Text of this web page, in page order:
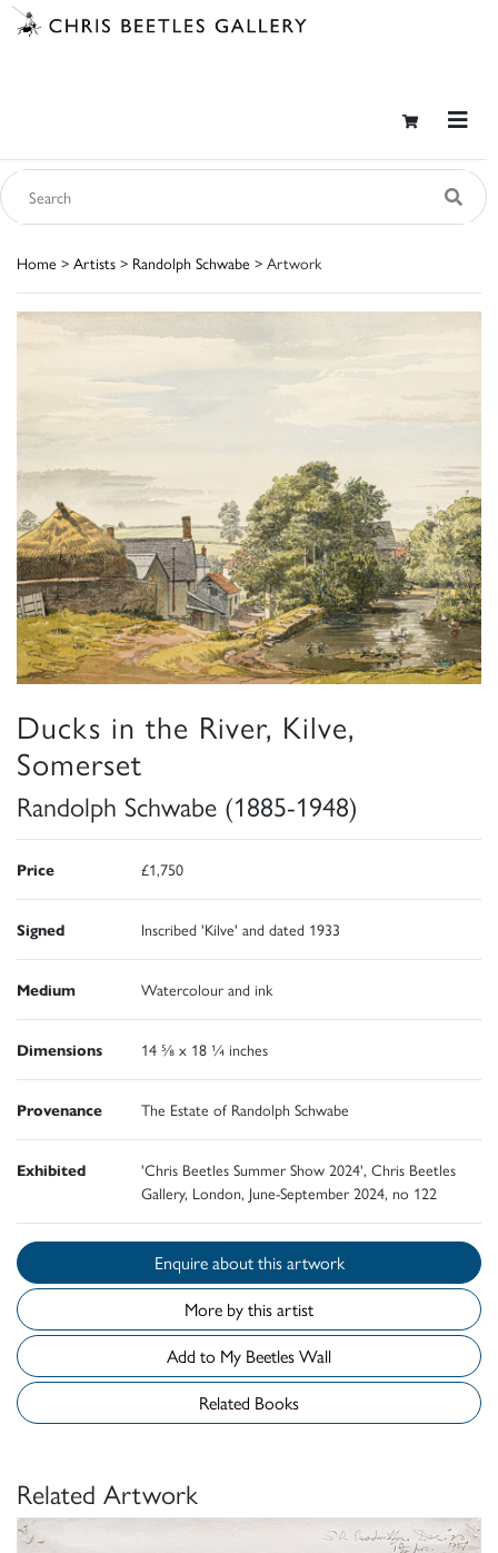
Home > Artists > Randolph Schwabe > Artwork
Ducks in the River, Kilve,
Somerset
Randolph Schwabe (1885-1948)
Price £1,750
Signed Inscribed 'Kilve' and dated 1933
Medium Watercolour and ink
Dimensions 14 ⅝ x 18 ¼ inches
Provenance The Estate of Randolph Schwabe
Exhibited
'Chris Beetles Summer Show 2024', Chris Beetles
Gallery, London, June-September 2024, no 122
Enquire about this artwork
More by this artist
Add to My Beetles Wall
Related Books
Related Artwork